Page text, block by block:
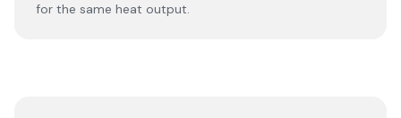
for the same heat output.